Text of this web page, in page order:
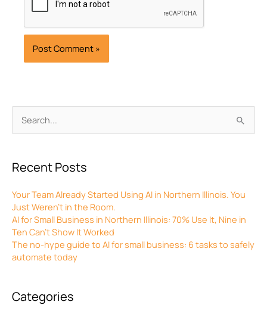
Search
for:
Recent Posts
Your Team Already Started Using AI in Northern Illinois. You
Just Weren’t in the Room.
AI for Small Business in Northern Illinois: 70% Use It, Nine in
Ten Can’t Show It Worked
The no-hype guide to AI for small business: 6 tasks to safely
automate today
Categories